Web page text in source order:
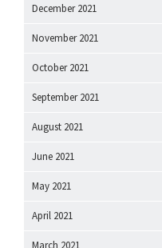
December 2021
November 2021
October 2021
September 2021
August 2021
June 2021
May 2021
April 2021
March 2021